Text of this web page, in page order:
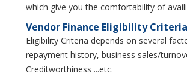
which give you the comfortability of
Vendor Finance Eligibility Criteria
Eligibility Criteria depends on several
repayment history, business sales/
Creditworthiness ...etc.